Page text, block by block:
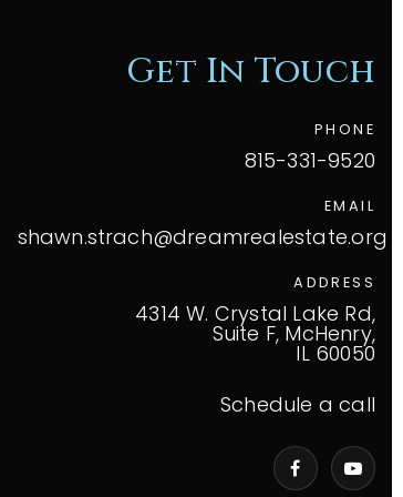
Get In Touch
PHONE
815-331-9520
EMAIL
shawn.strach@dreamrealestate.org
ADDRESS
4314 W. Crystal Lake Rd,
Suite F, McHenry,
IL 60050
Schedule a call